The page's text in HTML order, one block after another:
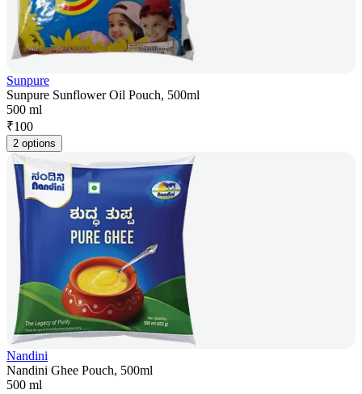
Sunpure
Sunpure Sunflower Oil Pouch, 500ml
500 ml
₹100
2 options
Nandini
Nandini Ghee Pouch, 500ml
500 ml